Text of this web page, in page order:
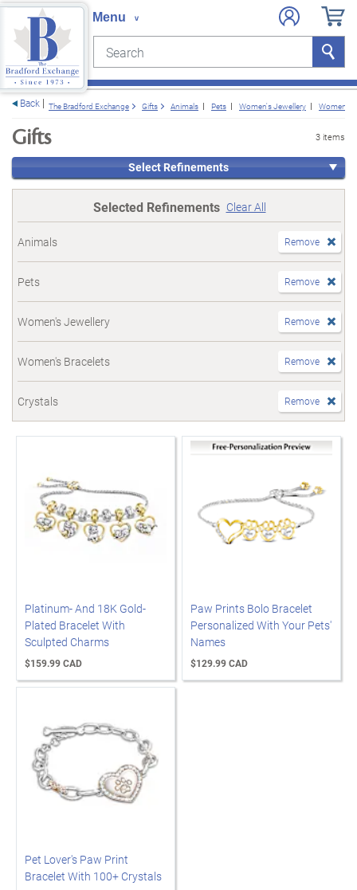
Search Search
Back The Bradford Exchange Gifts Animals Pets Women's Jewellery Women's
Gifts 3 items
Select Refinements
Selected Refinements Clear All
Animals Remove
Pets Remove
Women's Jewellery Remove
Women's Bracelets Remove
Crystals Remove
Platinum- And 18K Gold-
Plated Bracelet With
Sculpted Charms
$159.99 CAD
Paw Prints Bolo Bracelet
Personalized With Your Pets'
Names
$129.99 CAD
Pet Lover's Paw Print
Bracelet With 100+ Crystals